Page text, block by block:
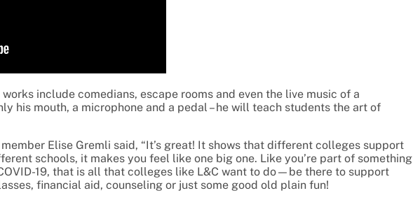
include comedians, escape rooms and even the live music of a
his mouth, a microphone and a pedal – he will teach students the art of
Elise Gremli said, “It’s great! It shows that different colleges support
schools, it makes you feel like one big one. Like you’re part of something
19, that is all that colleges like L&C want to do—be there to support
financial aid, counseling or just some good old plain fun!